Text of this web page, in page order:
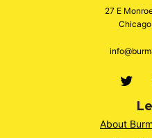
27 E
About